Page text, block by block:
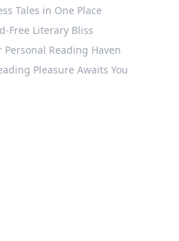
Tales in One Place
Free Literary Bliss
Personal Reading Haven
Pleasure Awaits You